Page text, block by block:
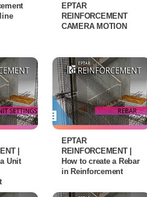
EPTAR
REINFORCEMENT
CAMERA MOTION
|
Unit
EPTAR
REINFORCEMENT |
How to create a Rebar
in Reinforcement